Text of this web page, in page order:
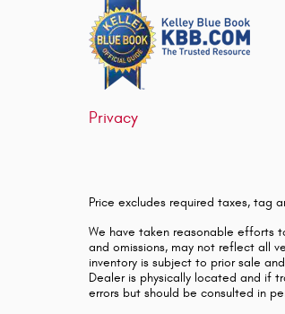
Privacy
Price excludes required taxes, tag
We have taken reasonable efforts
and omissions, may not reflect all
inventory is subject to prior sale
Dealer is physically located and if
errors but should be consulted in